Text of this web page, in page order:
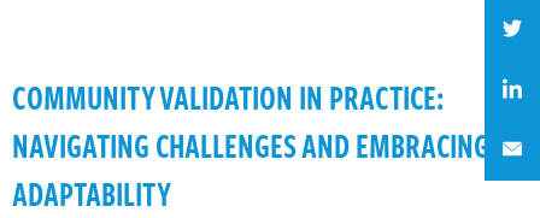
COMMUNITY VALIDATION IN PRACTICE:
NAVIGATING CHALLENGES AND EMBRACING
ADAPTABILITY